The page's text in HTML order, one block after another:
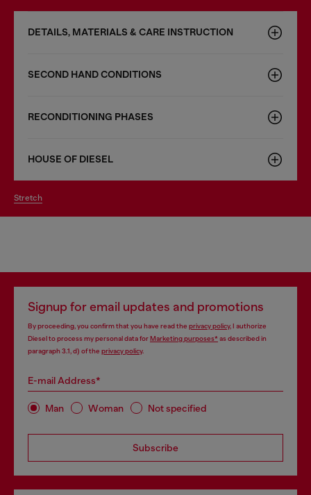
DETAILS, MATERIALS & CARE INSTRUCTION
SECOND HAND CONDITIONS
RECONDITIONING PHASES
HOUSE OF DIESEL
stretch
Signup for email updates and promotions
By proceeding, you confirm that you have read the privacy policy, I authorize
Diesel to process my personal data forMarketing purposes*as described in
paragraph 3.1, d) of the privacy policy.
E-mail Address*
Man Woman Not specified
Subscribe